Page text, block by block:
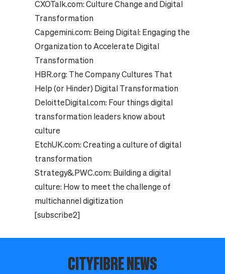
CXOTalk.com:Culture Change and Digital
Transformation
Capgemini.com: Being Digital: Engaging the
Organization to Accelerate Digital
Transformation
HBR.org: The Company Cultures That
Help (or Hinder) Digital Transformation
DeloitteDigital.com: Four things digital
transformation leaders know about
culture
EtchUK.com:Creating a culture of digital
transformation
Strategy&.PWC.com: Building a digital
culture: How to meet the challenge of
multichannel digitization
[subscribe2]
CITYFIBRE NEWS